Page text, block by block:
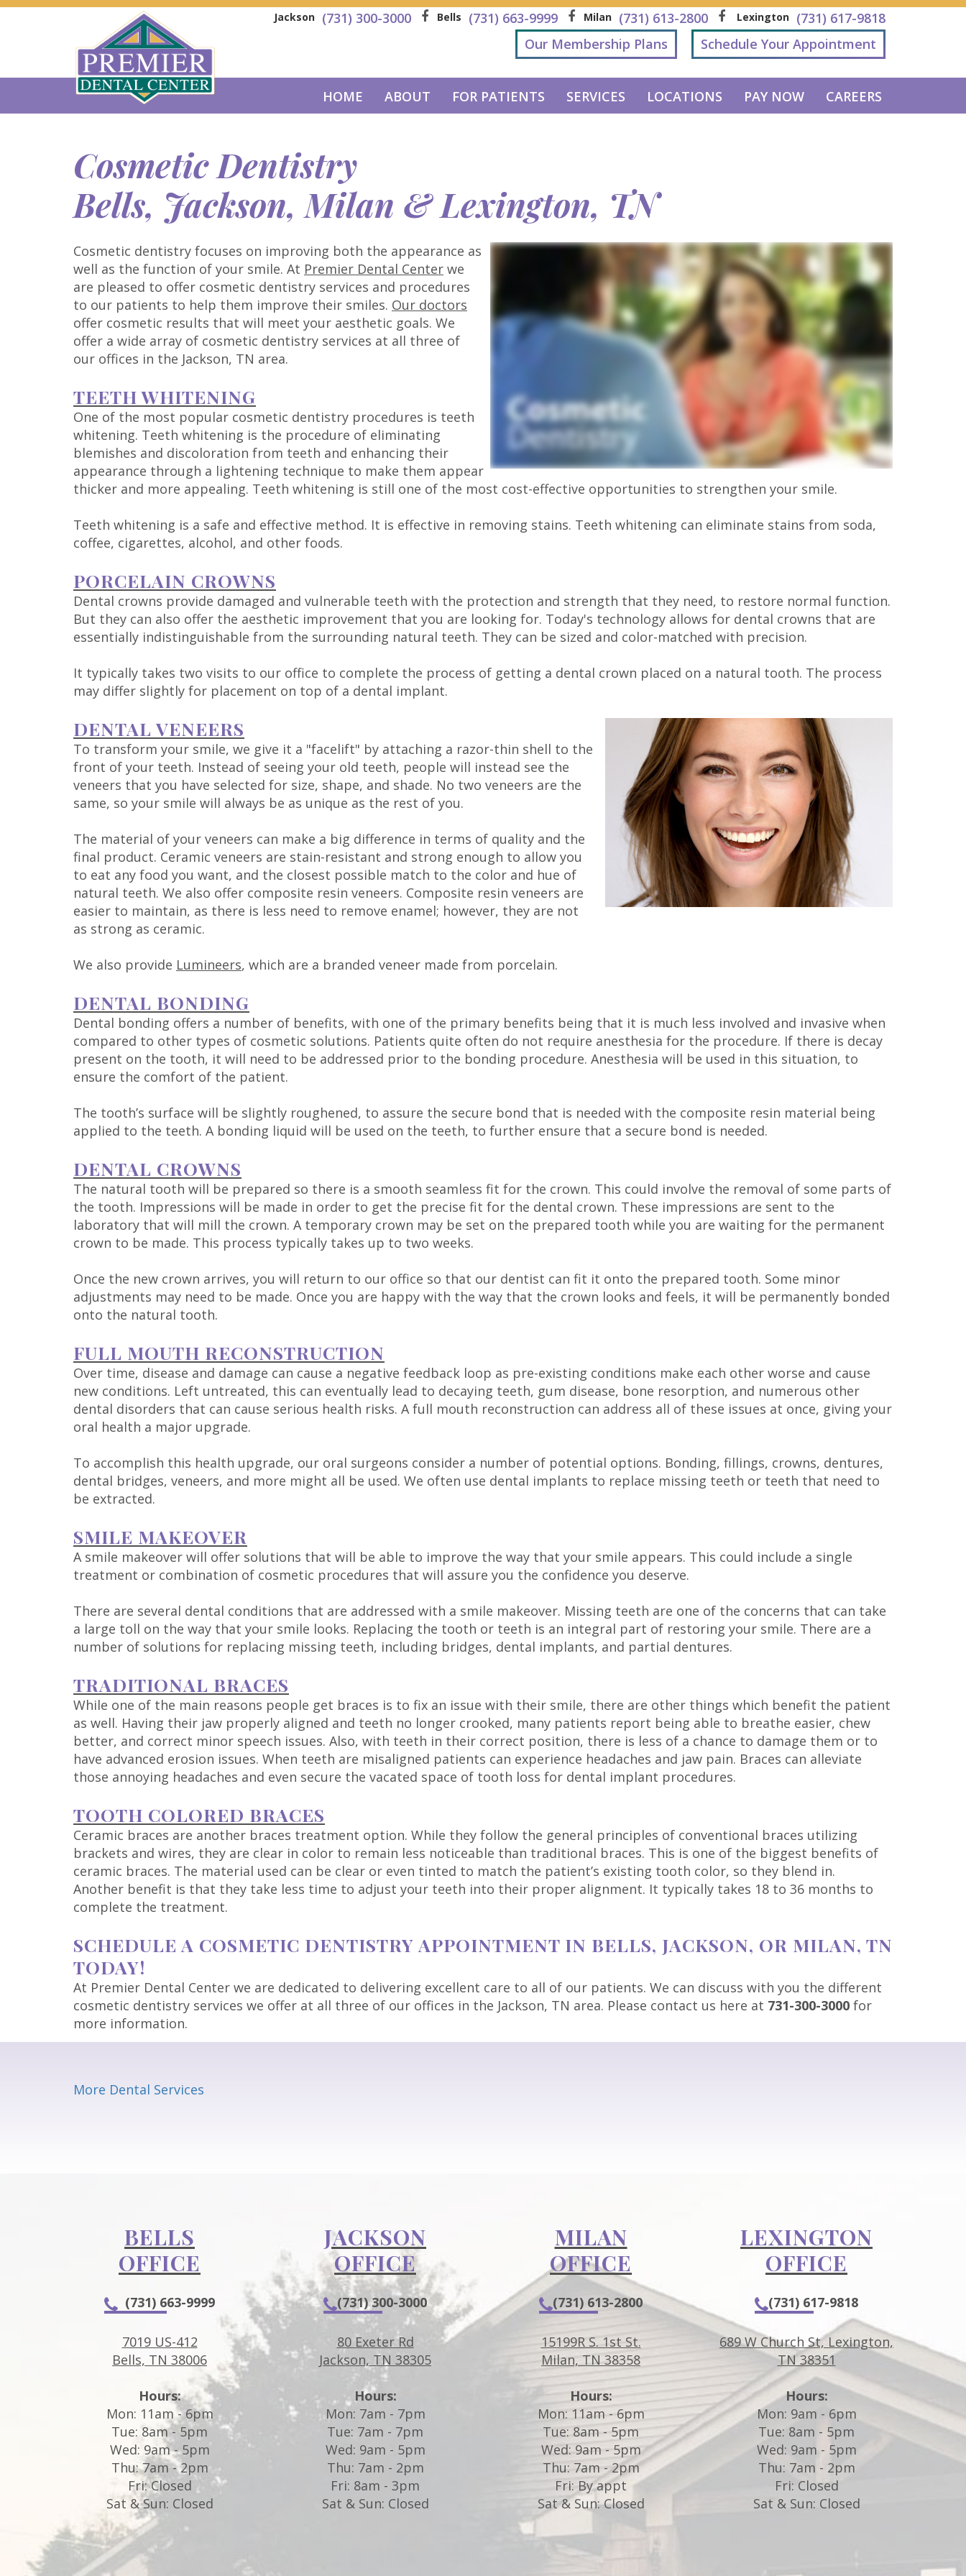
Jackson (731) 300-3000 Bells (731) 663-9999 Milan (731) 613-2800 Lexington (731) 617-9818
Schedule Your Appointment
Our Membership Plans
HOME ABOUT FOR PATIENTS SERVICES LOCATIONS PAY NOW CAREERS
Cosmetic Dentistry
Bells, Jackson, Milan & Lexington, TN
Cosmetic dentistry focuses on improving both the appearance as
well as the function of your smile. At Premier Dental Center we
are pleased to offer cosmetic dentistry services and procedures
to our patients to help them improve their smiles. Our doctors
offer cosmetic results that will meet your aesthetic goals. We
offer a wide array of cosmetic dentistry services at all three of
our offices in the Jackson, TN area.
TEETH WHITENING
One of the most popular cosmetic dentistry procedures is teeth
whitening. Teeth whitening is the procedure of eliminating
blemishes and discoloration from teeth and enhancing their
appearance through a lightening technique to make them appear
thicker and more appealing. Teeth whitening is still one of the most cost-effective opportunities to strengthen your smile.
Teeth whitening is a safe and effective method. It is effective in removing stains. Teeth whitening can eliminate stains from soda,
coffee, cigarettes, alcohol, and other foods.
PORCELAIN CROWNS
Dental crowns provide damaged and vulnerable teeth with the protection and strength that they need, to restore normal function.
But they can also offer the aesthetic improvement that you are looking for. Today's technology allows for dental crowns that are
essentially indistinguishable from the surrounding natural teeth. They can be sized and color-matched with precision.
It typically takes two visits to our office to complete the process of getting a dental crown placed on a natural tooth. The process
may differ slightly for placement on top of a dental implant.
DENTAL VENEERS
To transform your smile, we give it a "facelift" by attaching a razor-thin shell to the
front of your teeth. Instead of seeing your old teeth, people will instead see the
veneers that you have selected for size, shape, and shade. No two veneers are the
same, so your smile will always be as unique as the rest of you.
The material of your veneers can make a big difference in terms of quality and the
final product. Ceramic veneers are stain-resistant and strong enough to allow you
to eat any food you want, and the closest possible match to the color and hue of
natural teeth. We also offer composite resin veneers. Composite resin veneers are
easier to maintain, as there is less need to remove enamel; however, they are not
as strong as ceramic.
We also provide Lumineers, which are a branded veneer made from porcelain.
DENTAL BONDING
Dental bonding offers a number of benefits, with one of the primary benefits being that it is much less involved and invasive when
compared to other types of cosmetic solutions. Patients quite often do not require anesthesia for the procedure. If there is decay
present on the tooth, it will need to be addressed prior to the bonding procedure. Anesthesia will be used in this situation, to
ensure the comfort of the patient.
The tooth’s surface will be slightly roughened, to assure the secure bond that is needed with the composite resin material being
applied to the teeth. A bonding liquid will be used on the teeth, to further ensure that a secure bond is needed.
DENTAL CROWNS
The natural tooth will be prepared so there is a smooth seamless fit for the crown. This could involve the removal of some parts of
the tooth. Impressions will be made in order to get the precise fit for the dental crown. These impressions are sent to the
laboratory that will mill the crown. A temporary crown may be set on the prepared tooth while you are waiting for the permanent
crown to be made. This process typically takes up to two weeks.
Once the new crown arrives, you will return to our office so that our dentist can fit it onto the prepared tooth. Some minor
adjustments may need to be made. Once you are happy with the way that the crown looks and feels, it will be permanently bonded
onto the natural tooth.
FULL MOUTH RECONSTRUCTION
Over time, disease and damage can cause a negative feedback loop as pre-existing conditions make each other worse and cause
new conditions. Left untreated, this can eventually lead to decaying teeth, gum disease, bone resorption, and numerous other
dental disorders that can cause serious health risks. A full mouth reconstruction can address all of these issues at once, giving your
oral health a major upgrade.
To accomplish this health upgrade, our oral surgeons consider a number of potential options. Bonding, fillings, crowns, dentures,
dental bridges, veneers, and more might all be used. We often use dental implants to replace missing teeth or teeth that need to
be extracted.
SMILE MAKEOVER
A smile makeover will offer solutions that will be able to improve the way that your smile appears. This could include a single
treatment or combination of cosmetic procedures that will assure you the confidence you deserve.
There are several dental conditions that are addressed with a smile makeover. Missing teeth are one of the concerns that can take
a large toll on the way that your smile looks. Replacing the tooth or teeth is an integral part of restoring your smile. There are a
number of solutions for replacing missing teeth, including bridges, dental implants, and partial dentures.
TRADITIONAL BRACES
While one of the main reasons people get braces is to fix an issue with their smile, there are other things which benefit the patient
as well. Having their jaw properly aligned and teeth no longer crooked, many patients report being able to breathe easier, chew
better, and correct minor speech issues. Also, with teeth in their correct position, there is less of a chance to damage them or to
have advanced erosion issues. When teeth are misaligned patients can experience headaches and jaw pain. Braces can alleviate
those annoying headaches and even secure the vacated space of tooth loss for dental implant procedures.
TOOTH COLORED BRACES
Ceramic braces are another braces treatment option. While they follow the general principles of conventional braces utilizing
brackets and wires, they are clear in color to remain less noticeable than traditional braces. This is one of the biggest benefits of
ceramic braces. The material used can be clear or even tinted to match the patient’s existing tooth color, so they blend in.
Another benefit is that they take less time to adjust your teeth into their proper alignment. It typically takes 18 to 36 months to
complete the treatment.
SCHEDULE A COSMETIC DENTISTRY APPOINTMENT IN BELLS, JACKSON, OR MILAN, TN
TODAY!
At Premier Dental Center we are dedicated to delivering excellent care to all of our patients. We can discuss with you the different
cosmetic dentistry services we offer at all three of our offices in the Jackson, TN area. Please contact us here at 731-300-3000 for
more information.
More Dental Services
BELLS
OFFICE
(731) 663-9999
7019 US-412
Bells, TN 38006
Hours:
Mon: 11am - 6pm
Tue: 8am - 5pm
Wed: 9am - 5pm
Thu: 7am - 2pm
Fri: Closed
Sat & Sun: Closed
JACKSON
OFFICE
(731) 300-3000
80 Exeter Rd
Jackson, TN 38305
Hours:
Mon: 7am - 7pm
Tue: 7am - 7pm
Wed: 9am - 5pm
Thu: 7am - 2pm
Fri: 8am - 3pm
Sat & Sun: Closed
MILAN
OFFICE
(731) 613-2800
15199R S. 1st St.
Milan, TN 38358
Hours:
Mon: 11am - 6pm
Tue: 8am - 5pm
Wed: 9am - 5pm
Thu: 7am - 2pm
Fri: By appt
Sat & Sun: Closed
LEXINGTON
OFFICE
(731) 617-9818
689 W Church St, Lexington,
TN 38351
Hours:
Mon: 9am - 6pm
Tue: 8am - 5pm
Wed: 9am - 5pm
Thu: 7am - 2pm
Fri: Closed
Sat & Sun: Closed